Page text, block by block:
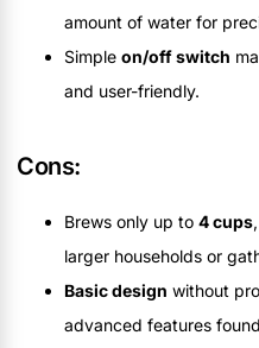
amount of water for
Simple on/off switch
and user-friendly.
Cons:
Brews only up to 4 cups
larger households or
Basic design without
advanced features